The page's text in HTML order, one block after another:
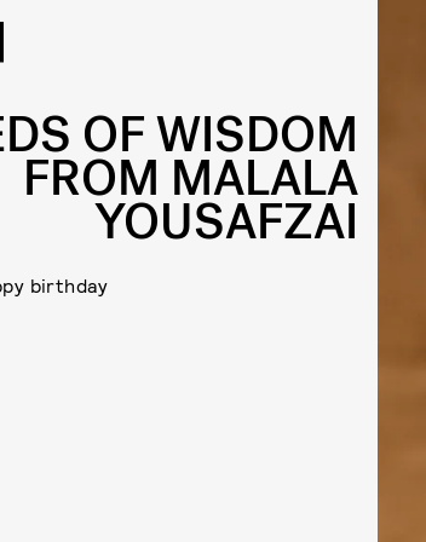
OF WISDOM
FROM MALALA
YOUSAFZAI
birthday